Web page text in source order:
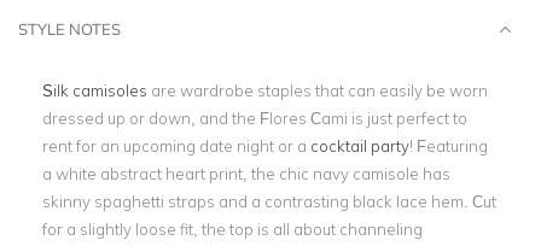
STYLE NOTES
Silk camisoles are wardrobe staples that can easily be worn
dressed up or down, and the Flores Cami is just perfect to
rent for an upcoming date night or a cocktail party! Featuring
a white abstract heart print, the chic navy camisole has
skinny spaghetti straps and a contrasting black lace hem. Cut
for a slightly loose fit, the top is all about channeling